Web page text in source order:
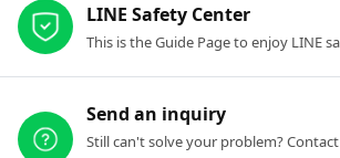
LINE Safety Center
This is the Guide Page to enjoy LINE
Send an inquiry
Still can't solve your problem?